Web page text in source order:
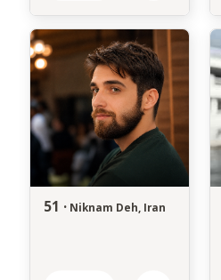
51 · Niknam Deh, Iran